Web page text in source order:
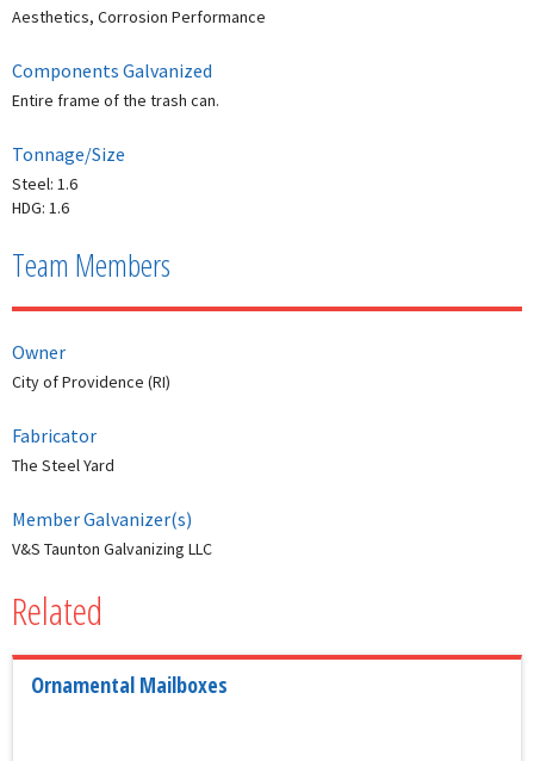
Aesthetics, Corrosion Performance
Components Galvanized
Entire frame of the trash can.
Tonnage/Size
Steel: 1.6
HDG: 1.6
Team Members
Owner
City of Providence (RI)
Fabricator
The Steel Yard
Member Galvanizer(s)
V&S Taunton Galvanizing LLC
Related
Ornamental Mailboxes